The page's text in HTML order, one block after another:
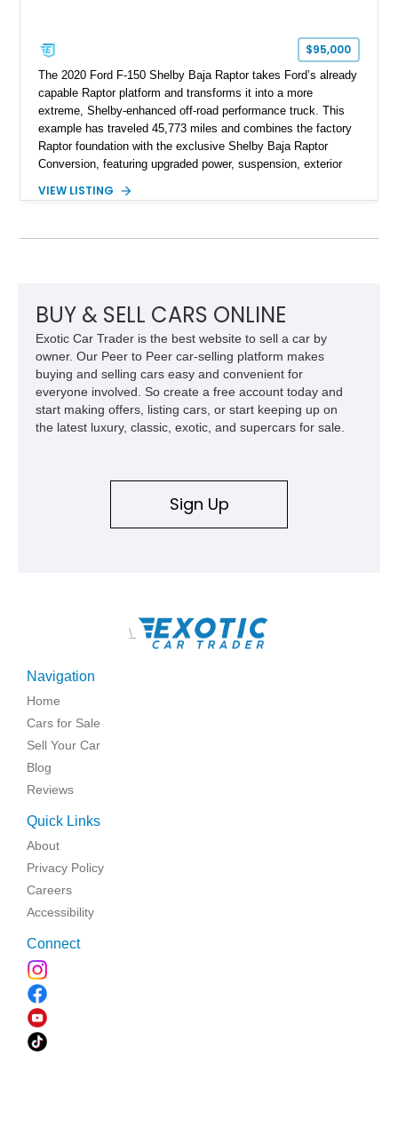
$95,000
The 2020 Ford F-150 Shelby Baja Raptor takes Ford’s already
capable Raptor platform and transforms it into a more
extreme, Shelby-enhanced off-road performance truck. This
example has traveled 45,773 miles and combines the factory
Raptor foundation with the exclusive Shelby Baja Raptor
Conversion, featuring upgraded power, suspension, exterior
Red Metallic Tinted Clearcoat with a black interior, this
Equipment Group 802A, Twin Panel Moonroof, and an
for high-speed desert performance while maintaining everyday
usability, this Shelby Baja Raptor represents one of the most
capable interpretations of Ford’s performance truck platform.
VIEW LISTING
BUY & SELL CARS ONLINE
Exotic Car Trader is the best website to sell a car by
owner. Our Peer to Peer car-selling platform makes
buying and selling cars easy and convenient for
everyone involved. So create a free account today and
start making offers, listing cars, or start keeping up on
the latest luxury, classic, exotic, and supercars for sale.
Sign Up
\
Navigation
Home
Cars for Sale
Sell Your Car
Blog
Reviews
Quick Links
About
Privacy Policy
Careers
Accessibility
Connect